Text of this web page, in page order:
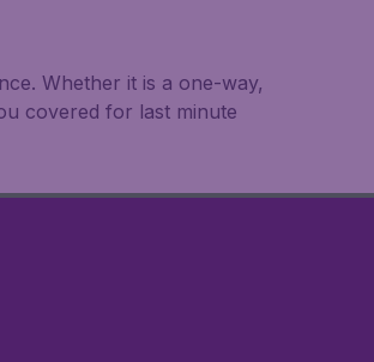
Whether it is a one-way,
covered for last minute